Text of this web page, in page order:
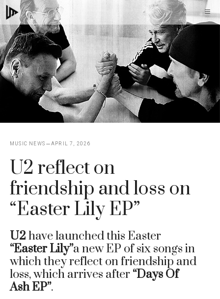
Skip
to
content
MUSIC NEWS APRIL 7, 2026
U2 reflect on
friendship and loss on
“Easter Lily EP”
U2 have launched this Easter
“Easter Lily”a new EP of six songs in
which they reflect on friendship and
loss, which arrives after “Days Of
Ash EP”.